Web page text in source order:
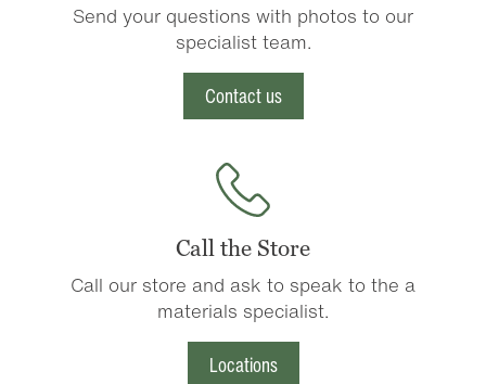
Send your questions with photos to our
specialist team.
Contact us
Call the Store
Call our store and ask to speak to the a
materials specialist.
Locations